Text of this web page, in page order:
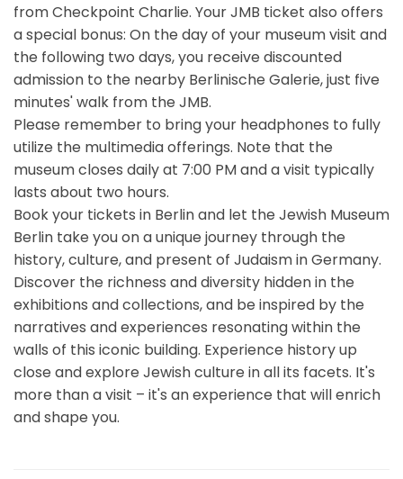
from Checkpoint Charlie. Your JMB ticket also offers
a special bonus: On the day of your museum visit and
the following two days, you receive discounted
admission to the nearby Berlinische Galerie, just five
minutes' walk from the JMB.
Please remember to bring your headphones to fully
utilize the multimedia offerings. Note that the
museum closes daily at 7:00 PM and a visit typically
lasts about two hours.
Book your tickets in Berlin and let the Jewish Museum
Berlin take you on a unique journey through the
history, culture, and present of Judaism in Germany.
Discover the richness and diversity hidden in the
exhibitions and collections, and be inspired by the
narratives and experiences resonating within the
walls of this iconic building. Experience history up
close and explore Jewish culture in all its facets. It's
more than a visit – it's an experience that will enrich
and shape you.